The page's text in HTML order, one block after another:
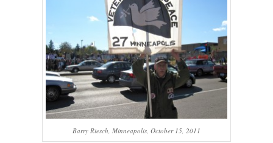
Barry Riesch, Minneapolis, October 15, 2011